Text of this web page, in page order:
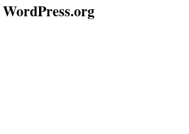
WordPress.org